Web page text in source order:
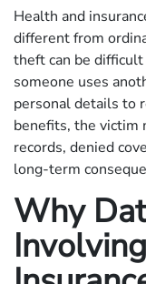
Health and
different from
theft can be
someone uses
personal details to
benefits, the victim
records, denied
long-term
Why